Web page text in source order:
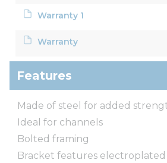
Warranty 1
Warranty
Features
Made of steel for added
Ideal for channels
Bolted framing
Bracket features electroplated